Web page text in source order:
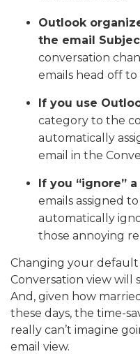
Outlook
the email
conversation
emails head off
If you use
category to the
automatically
email in the
If you “ignore”
emails assigned
automatically
those annoying
Changing your
Conversation view will
And, given how
these days, the time-
really can’t imagine
email view.